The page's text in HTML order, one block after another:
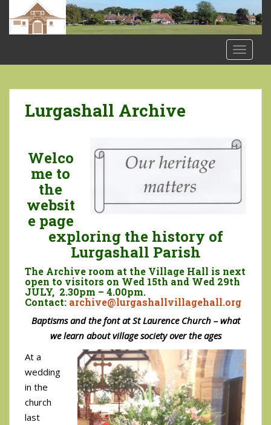
t
Lurgashall Archive
Welco
me to
the
websit
e page
exploring the history of
Lurgashall Parish
The Archive room at the Village Hall is next
open to visitors on Wed 15th and Wed 29th
JULY, 2.30pm – 4.00pm.
Contact: archive@lurgashallvillagehall.org
Baptisms and the font at St Laurence Church – what
we learn about village society over the ages
At a
wedding
in the
church
last